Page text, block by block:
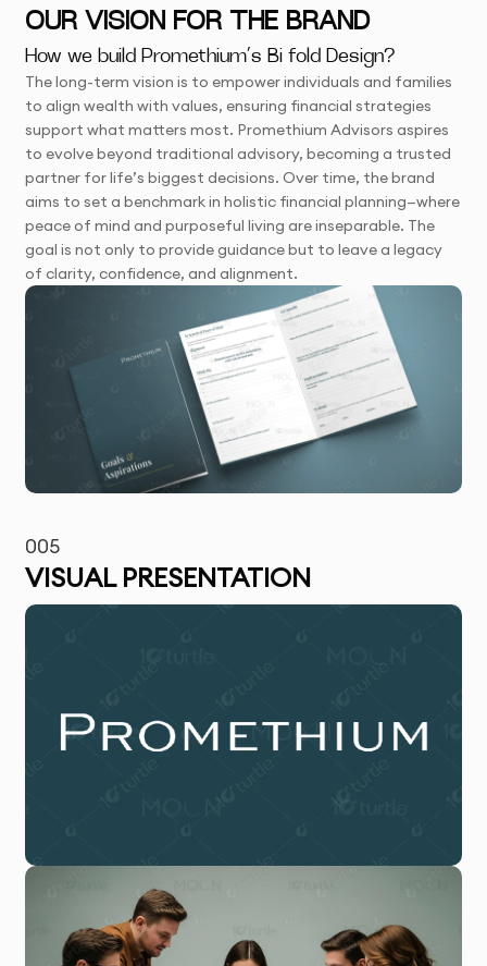
OUR VISION FOR THE BRAND
How we build Promethium’s Bi fold Design?
The long-term vision is to empower individuals and families
to align wealth with values, ensuring financial strategies
support what matters most. Promethium Advisors aspires
to evolve beyond traditional advisory, becoming a trusted
partner for life’s biggest decisions. Over time, the brand
aims to set a benchmark in holistic financial planning—where
peace of mind and purposeful living are inseparable. The
goal is not only to provide guidance but to leave a legacy
of clarity, confidence, and alignment.
005
VISUAL PRESENTATION